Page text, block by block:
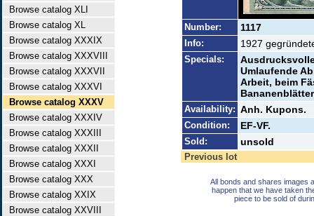
Browse catalog XLI
Browse catalog XL
Browse catalog XXXIX
Browse catalog XXXVIII
Browse catalog XXXVII
Browse catalog XXXVI
Browse catalog XXXV
Browse catalog XXXIV
Browse catalog XXXIII
Browse catalog XXXII
Browse catalog XXXI
Browse catalog XXX
Browse catalog XXIX
Browse catalog XXVIII
Number: 1117
Info: 1927
Specials:
Umlaufende
Arbeit, beim
Availability: Anh. Kupons.
Condition: EF-VF.
Sold: unsold
Previous lot
All bonds and shares images
happen that we have taken
piece to be sold of